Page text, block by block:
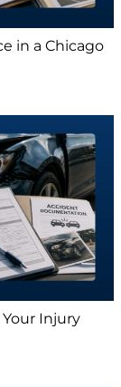
in a Chicago
Injury